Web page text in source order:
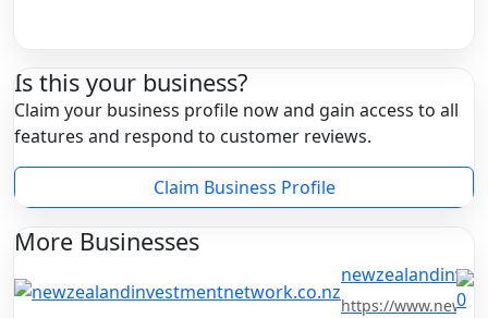
Is this your business?
Claim your business profile now and gain access to all
features and respond to customer reviews.
Claim Business Profile
More Businesses
https://